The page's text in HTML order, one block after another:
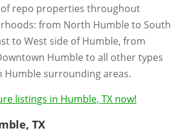
repo properties throughout
from North Humble to South
to West side of Humble, from
Humble to all other types
Humble surrounding areas.
listings in Humble, TX now!
TX